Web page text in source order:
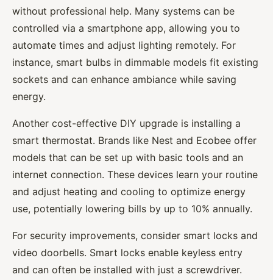
without professional help. Many systems can be
controlled via a smartphone app, allowing you to
automate times and adjust lighting remotely. For
instance, smart bulbs in dimmable models fit existing
sockets and can enhance ambiance while saving
energy.
Another cost-effective DIY upgrade is installing a
smart thermostat. Brands like Nest and Ecobee offer
models that can be set up with basic tools and an
internet connection. These devices learn your routine
and adjust heating and cooling to optimize energy
use, potentially lowering bills by up to 10% annually.
For security improvements, consider smart locks and
video doorbells. Smart locks enable keyless entry
and can often be installed with just a screwdriver.